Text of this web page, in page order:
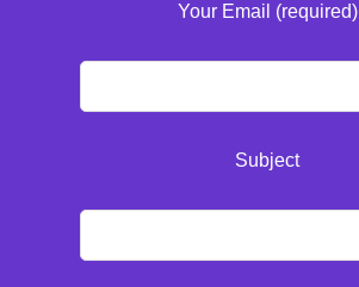
Your Email (required)
Subject